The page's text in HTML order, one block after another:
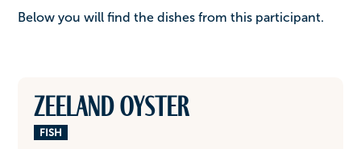
Below you will find the dishes from this participant.
Zeeland oyster
FISH